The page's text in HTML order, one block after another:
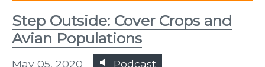
Step Outside: Cover Crops and
Avian Populations
May 05, 2020 Podcast